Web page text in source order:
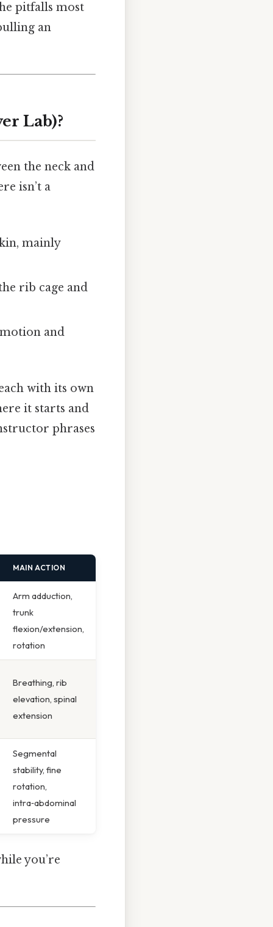
pitfalls most
an
Lab)?
the neck and
isn’t a
mainly
rib cage and
and
with its own
it starts and
phrases
MAIN ACTION
Arm adduction,
trunk
flexion/extension,
rotation
Breathing, rib
elevation, spinal
extension
Segmental
stability, fine
rotation,
intra‑abdominal
pressure
you’re